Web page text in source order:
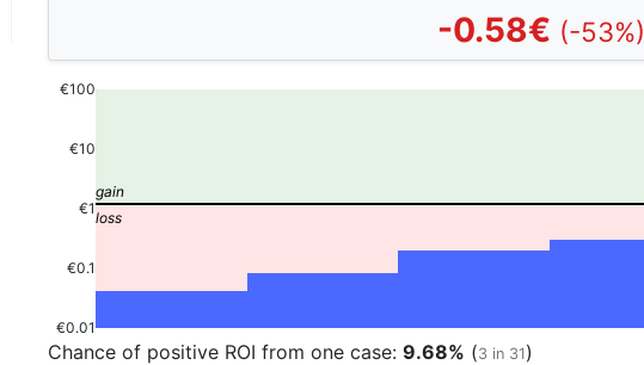
-0.58€ (-53%)
€0.01
€0.1
€1
€10
€100
Chance of positive ROI from one case: 9.68% (3 in 31)